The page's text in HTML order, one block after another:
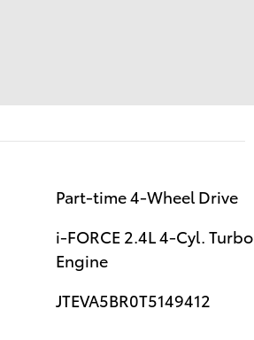
Part-time 4-Wheel Drive
i-FORCE 2.4L 4-Cyl. Turbo
Engine
JTEVA5BR0T5149412